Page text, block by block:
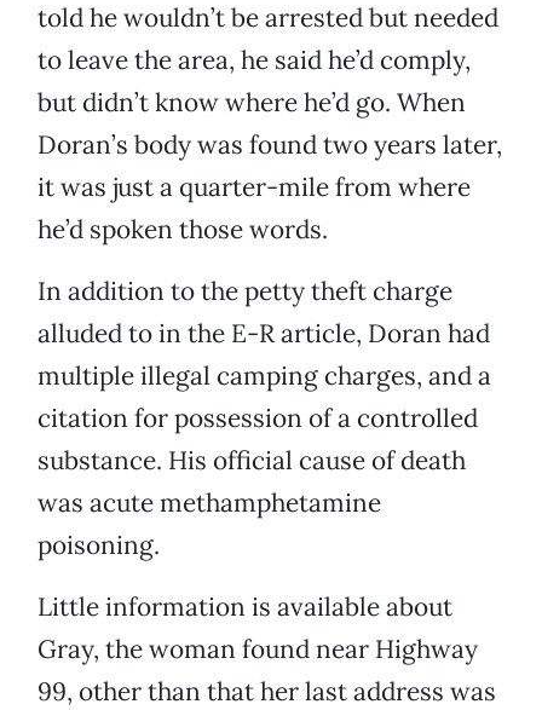
told he wouldn’t be arrested but needed
to leave the area, he said he’d comply,
but didn’t know where he’d go. When
Doran’s body was found two years later,
it was just a quarter-mile from where
he’d spoken those words.
In addition to the petty theft charge
alluded to in the E-R article, Doran had
multiple illegal camping charges, and a
citation for possession of a controlled
substance. His official cause of death
was acute methamphetamine
poisoning.
Little information is available about
Gray, the woman found near Highway
99, other than that her last address was